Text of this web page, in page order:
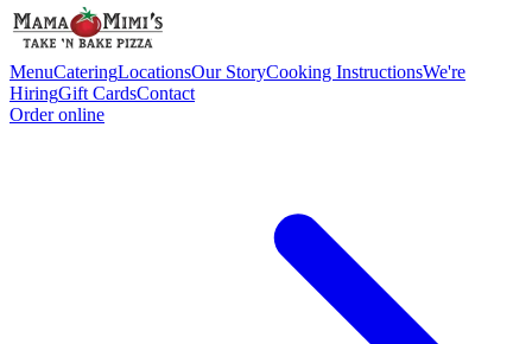
MenuCateringLocationsOur StoryCooking InstructionsWe're
HiringGift CardsContact
Order online